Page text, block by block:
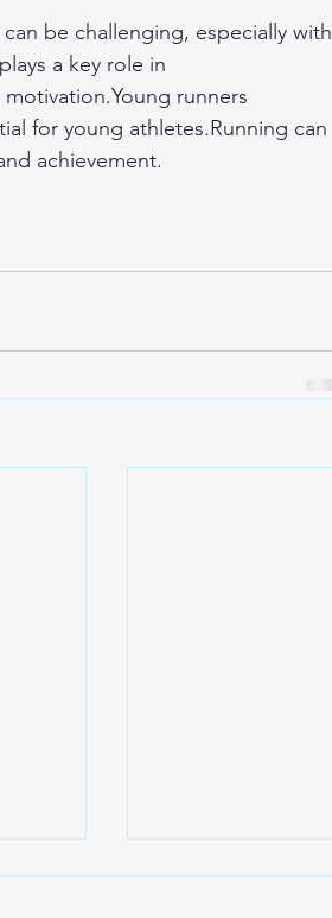
can be challenging, especially with
a key role in
runners
for young athletes.Running can
achievement.